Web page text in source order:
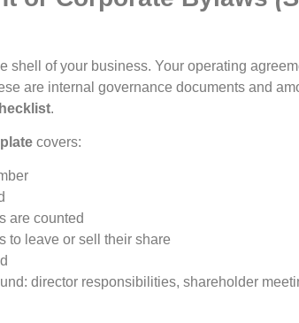
shell of your business. Your operating
are internal governance documents and
.
covers:
are counted
to leave or sell their share
director responsibilities, shareholder